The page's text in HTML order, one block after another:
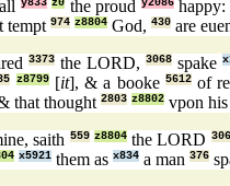
y833 z0 the proud y2086happy:
tempt 974 z8804 God, 430 are
3373 the LORD, 3068 spake
z8799[it], & a booke 5612of
that thought 2803 z8802 vpon
saith 559 z8804the LORD
x5921 them as x834 a man 376